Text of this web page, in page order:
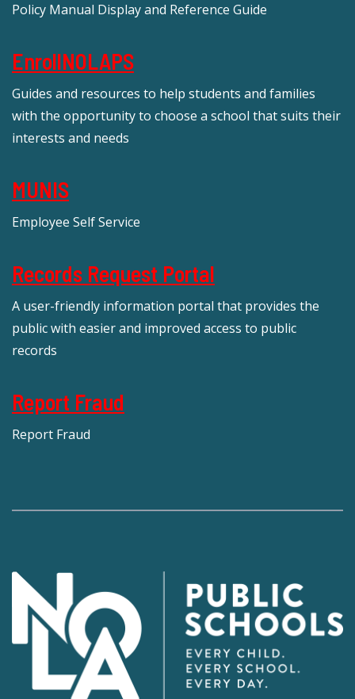
Policy Manual Display and Reference Guide
EnrollNOLAPS
Guides and resources to help students and families
with the opportunity to choose a school that suits their
interests and needs
MUNIS
Employee Self Service
Records Request Portal
A user-friendly information portal that provides the
public with easier and improved access to public
records
Report Fraud
Report Fraud